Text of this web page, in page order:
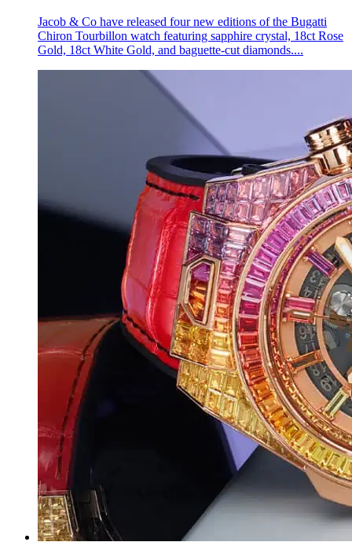
Jacob & Co have released four new editions of the Bugatti
Chiron Tourbillon watch featuring sapphire crystal, 18ct Rose
Gold, 18ct White Gold, and baguette-cut diamonds....